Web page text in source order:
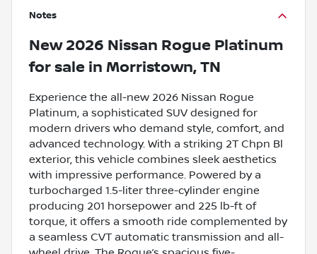
Notes
New 2026 Nissan Rogue Platinum
for sale in Morristown, TN
Experience the all-new 2026 Nissan Rogue
Platinum, a sophisticated SUV designed for
modern drivers who demand style, comfort, and
advanced technology. With a striking 2T Chpn Bl
exterior, this vehicle combines sleek aesthetics
with impressive performance. Powered by a
turbocharged 1.5-liter three-cylinder engine
producing 201 horsepower and 225 lb-ft of
torque, it offers a smooth ride complemented by
a seamless CVT automatic transmission and all-